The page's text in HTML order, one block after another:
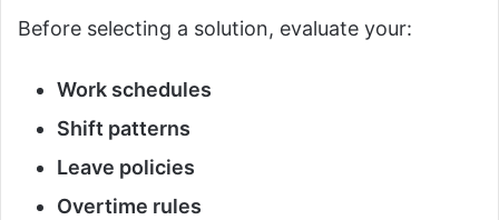
Before selecting a solution, evaluate your:
Work schedules
Shift patterns
Leave policies
Overtime rules